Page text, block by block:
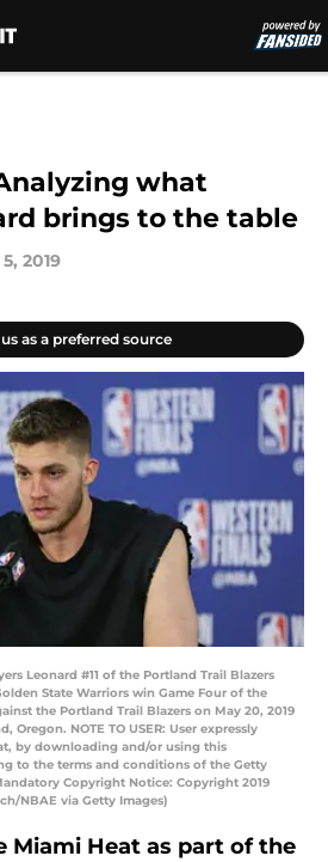
what
brings to the table
2019
as a preferred source
Leonard #11 of the Portland Trail Blazers
State Warriors win Game Four of the
the Portland Trail Blazers on May 20, 2019
Oregon. NOTE TO USER: User expressly
by downloading and/or using this
to the terms and conditions of the Getty
Copyright Notice: Copyright 2019
NBAE via Getty Images)
Heat as part of the